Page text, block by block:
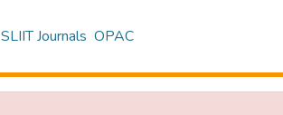
SLIIT Journals OPAC